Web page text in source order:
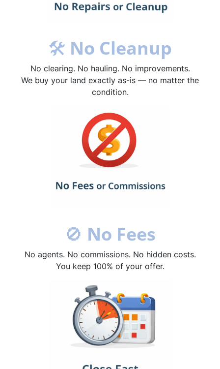
🛠 No Cleanup
No clearing. No hauling. No improvements.
We buy your land exactly as-is — no matter the
condition.
🚫 No Fees
No agents. No commissions. No hidden costs.
You keep 100% of your offer.